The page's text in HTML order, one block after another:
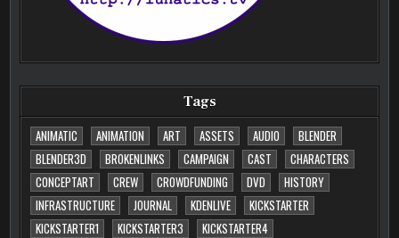
Tags
ANIMATIC
ANIMATION ART ASSETS AUDIO
BLENDER
BLENDER3D
BROKENLINKS CAMPAIGN CAST
CHARACTERS
CONCEPTART
CREW CROWDFUNDING DVD
HISTORY
INFRASTRUCTURE
JOURNAL KDENLIVE
KICKSTARTER
KICKSTARTER1
KICKSTARTER3
KICKSTARTER4